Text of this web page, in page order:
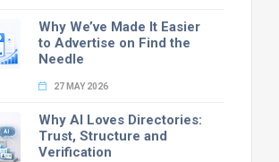
Why We’ve Made It Easier
to Advertise on Find the
Needle
27 MAY 2026
Why AI Loves Directories:
Trust, Structure and
Verification